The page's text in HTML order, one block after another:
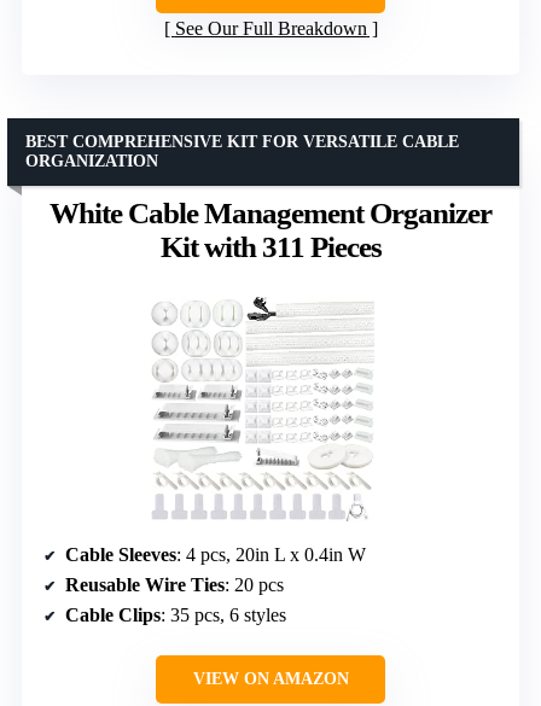
See Our Full Breakdown
White Cable Management Organizer
Kit with 311 Pieces
BEST COMPREHENSIVE KIT FOR VERSATILE CABLE
ORGANIZATION
Cable Sleeves: 4 pcs, 20in L x 0.4in W
Reusable Wire Ties: 20 pcs
Cable Clips: 35 pcs, 6 styles
VIEW ON AMAZON